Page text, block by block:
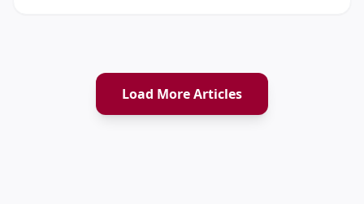
Load More Articles